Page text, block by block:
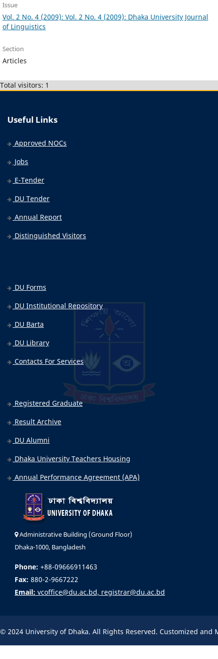
Issue
Vol. 2 No. 4 (2009): Vol. 2 No. 4 (2009): Dhaka University Journal
of Linguistics
Section
Articles
Total visitors: 1
Useful Links
Approved NOCs
Jobs
E-Tender
DU Tender
Annual Report
Distinguished Visitors
DU Forms
DU Institutional Repository
DU Barta
DU Library
Contacts For Services
Registered Graduate
Result Archive
DU Alumni
Dhaka University Teachers Housing
Annual Performance Agreement (APA)
Administrative Building (Ground Floor)
Dhaka-1000, Bangladesh
Phone: +88-09666911463
Fax: 880-2-9667222
Email: vcoffice@du.ac.bd, registrar@du.ac.bd
© 2024 University of Dhaka. All Rights Reserved. Customized and